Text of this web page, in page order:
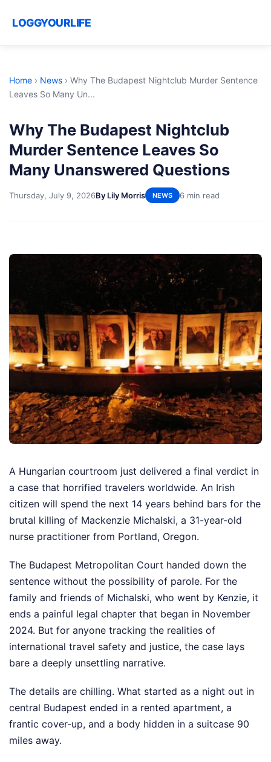
LOGGYOURLIFE
Home › News › Why The Budapest Nightclub Murder Sentence
Leaves So Many Un...
Why The Budapest Nightclub
Murder Sentence Leaves So
Many Unanswered Questions
Thursday, July 9, 2026By Lily Morris NEWS 6 min read
A Hungarian courtroom just delivered a final verdict in
a case that horrified travelers worldwide. An Irish
citizen will spend the next 14 years behind bars for the
brutal killing of Mackenzie Michalski, a 31-year-old
nurse practitioner from Portland, Oregon.
The Budapest Metropolitan Court handed down the
sentence without the possibility of parole. For the
family and friends of Michalski, who went by Kenzie, it
ends a painful legal chapter that began in November
2024. But for anyone tracking the realities of
international travel safety and justice, the case lays
bare a deeply unsettling narrative.
The details are chilling. What started as a night out in
central Budapest ended in a rented apartment, a
frantic cover-up, and a body hidden in a suitcase 90
miles away.